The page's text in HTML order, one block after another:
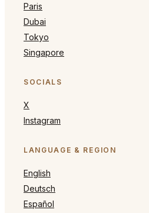
Paris
Dubai
Tokyo
Singapore
SOCIALS
X
Instagram
LANGUAGE & REGION
English
Deutsch
Español